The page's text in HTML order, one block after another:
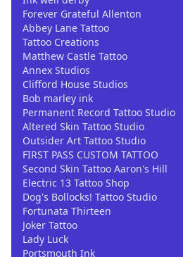
Forever Grateful Allenton
Abbey Lane Tattoo
Tattoo Creations
Matthew Castle Tattoo
Annex Studios
Clifford House Studios
Bob marley ink
Permanent Record Tattoo Studio
Altered Skin Tattoo Studio
Outsider Art Tattoo Studio
FIRST PASS CUSTOM TATTOO
Second Skin Tattoo Aaron's Hill
Electric 13 Tattoo Shop
Dog's Bollocks! Tattoo Studio
Fortunata Thirteen
Joker Tattoo
Lady Luck
Portsmouth Ink